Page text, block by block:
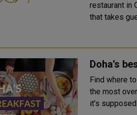
restaurant in
that takes
Doha’s
Find where
the most
it’s